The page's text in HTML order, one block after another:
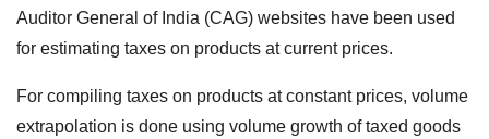
Auditor General of India (CAG) websites have been used
for estimating taxes on products at current prices.
For compiling taxes on products at constant prices, volume
extrapolation is done using volume growth of taxed goods